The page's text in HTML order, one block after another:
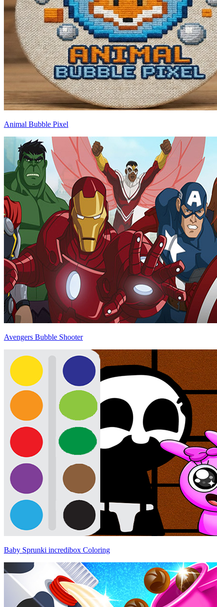
Animal Bubble Pixel
Avengers Bubble Shooter
Baby Sprunki incredibox Coloring